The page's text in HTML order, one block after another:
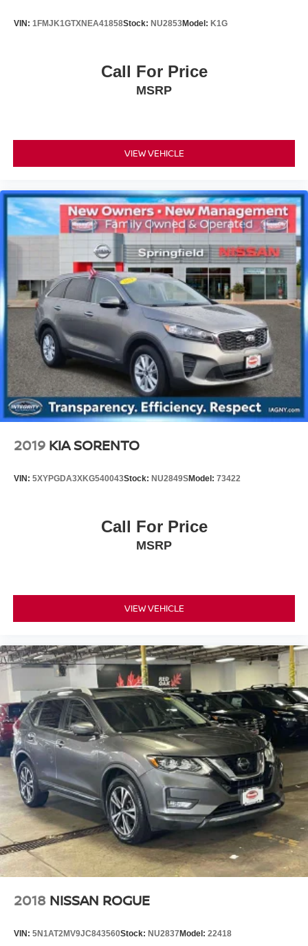
VIN: 1FMJK1GTXNEA41858Stock: NU2853Model: K1G
Call For Price
MSRP
VIEW VEHICLE
2019 KIA SORENTO
VIN: 5XYPGDA3XKG540043Stock: NU2849SModel: 73422
Call For Price
MSRP
VIEW VEHICLE
2018 NISSAN ROGUE
VIN: 5N1AT2MV9JC843560Stock: NU2837 Model: 22418